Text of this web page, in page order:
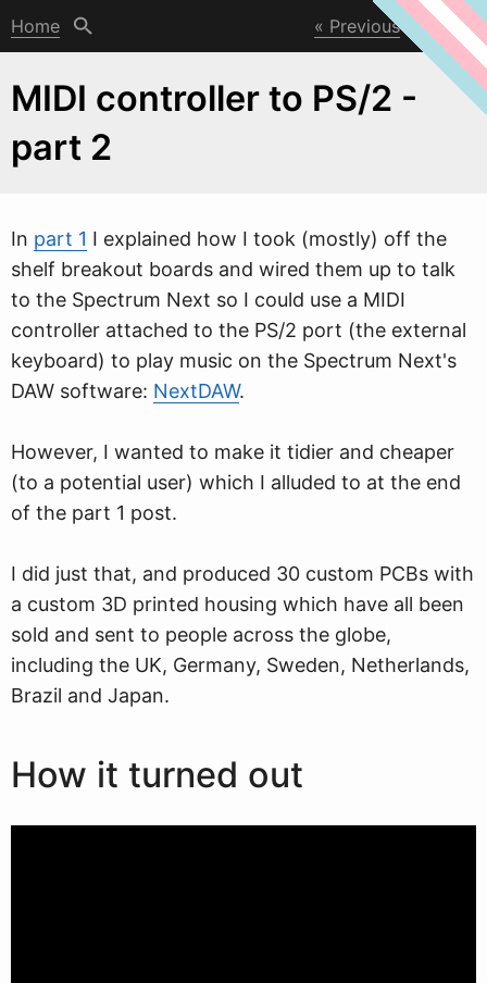
Home Previous Next
MIDI controller to PS/2 -
part 2
In part 1 I explained how I took (mostly) off the
shelf breakout boards and wired them up to talk
to the Spectrum Next so I could use a MIDI
controller attached to the PS/2 port (the external
keyboard) to play music on the Spectrum Next's
DAW software: NextDAW.
However, I wanted to make it tidier and cheaper
(to a potential user) which I alluded to at the end
of the part 1 post.
I did just that, and produced 30 custom PCBs with
a custom 3D printed housing which have all been
sold and sent to people across the globe,
including the UK, Germany, Sweden, Netherlands,
Brazil and Japan.
How it turned out